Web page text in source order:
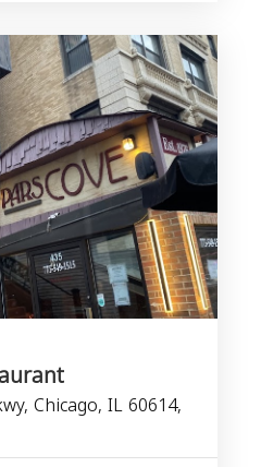
Chicago, IL 60614,